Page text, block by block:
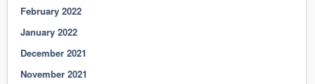
February 2022
January 2022
December 2021
November 2021